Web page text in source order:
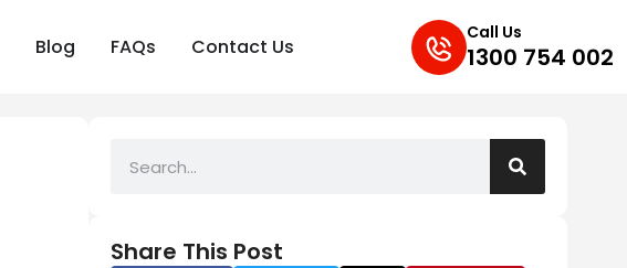
Blog FAQs Contact Us
Call Us
1300 754 002
Share This Post